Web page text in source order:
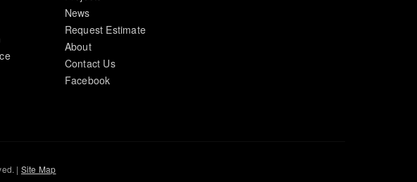
News
Request Estimate
About
Contact Us
Facebook
| Site Map